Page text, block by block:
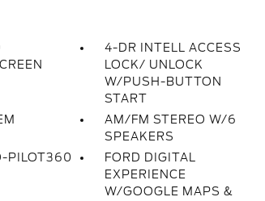
4-DR INTELL ACCESS
LOCK/ UNLOCK
W/PUSH-BUTTON
START
AM/FM STEREO W/6
SPEAKERS
PILOT360
FORD DIGITAL
EXPERIENCE
W/GOOGLE MAPS &